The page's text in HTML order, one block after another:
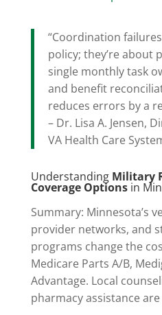
“Coordination
policy; they’re about
single monthly task
and benefit
reduces errors by a
– Dr. Lisa A. Jensen,
VA Health Care
Understanding Military
Coverage Optionsin
Summary: Minnesota’s
provider networks, and
programs change the
Medicare Parts A/B,
Advantage. Local
pharmacy assistance